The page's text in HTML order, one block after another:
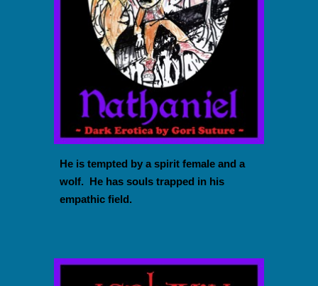
He is tempted by a spirit female and a
wolf. He has souls trapped in his
empathic field.